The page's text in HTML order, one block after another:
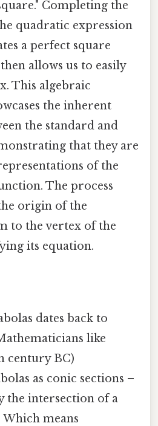
Completing the
quadratic expression
a perfect square
allows us to easily
This algebraic
the inherent
the standard and
that they are
of the
The process
origin of the
to the vertex of the
its equation.
dates back to
like
century BC)
as conic sections –
the intersection of a
Which means